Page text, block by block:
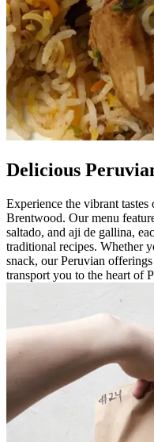
Delicious
Experience the vibrant
Brentwood. Our menu
saltado, and aji de gallina,
traditional recipes. Whether
snack, our Peruvian
transport you to the heart of